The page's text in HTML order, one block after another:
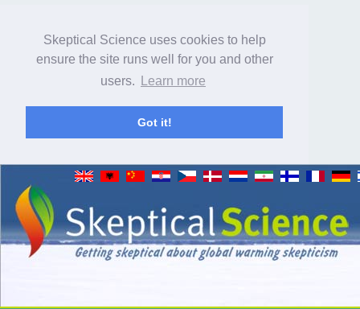
Skeptical Science uses cookies to help
ensure the site runs well for you and other
users.
Learn more
Got it!